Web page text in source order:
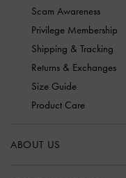
Scam Awareness
Privilege Membership
Shipping & Tracking
Returns & Exchanges
Size Guide
Product Care
ABOUT US